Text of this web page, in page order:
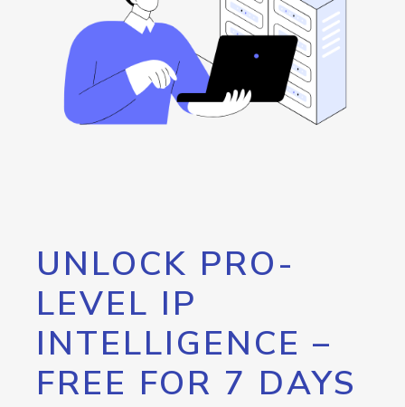
UNLOCK PRO-
LEVEL IP
INTELLIGENCE –
FREE FOR 7 DAYS